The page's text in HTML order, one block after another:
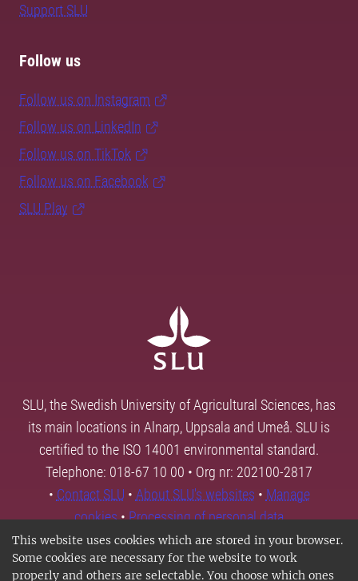
This website uses cookies which are stored in your browser.
Some cookies are necessary for the website to work
properly and others are selectable. You choose which ones
Support SLU
Follow us
Follow us on Instagram
Follow us on LinkedIn
Follow us on TikTok
Follow us on Facebook
SLU Play
SLU, the Swedish University of Agricultural Sciences, has
its main locations in Alnarp, Uppsala and Umeå. SLU is
certified to the ISO 14001 environmental standard.
Telephone: 018-67 10 00 • Org nr: 202100-2817
• Contact SLU • About SLU's websites • Manage
cookies•Processing of personal data